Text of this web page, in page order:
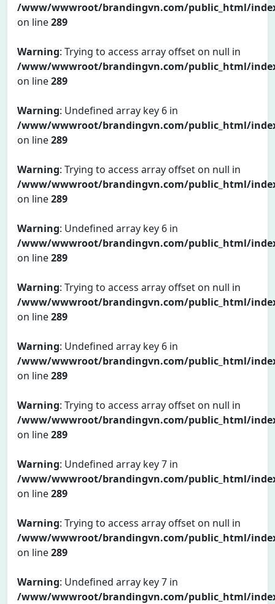
/www/wwwroot/brandingvn.com/public_html/
on line289
Warning: Trying to access array offset on null in
/www/wwwroot/brandingvn.com/public_html/
on line289
Warning: Undefined array key 6 in
/www/wwwroot/brandingvn.com/public_html/
on line289
Warning: Trying to access array offset on null in
/www/wwwroot/brandingvn.com/public_html/
on line289
Warning: Undefined array key 6 in
/www/wwwroot/brandingvn.com/public_html/
on line289
Warning: Trying to access array offset on null in
/www/wwwroot/brandingvn.com/public_html/
on line289
Warning: Undefined array key 6 in
/www/wwwroot/brandingvn.com/public_html/
on line289
Warning: Trying to access array offset on null in
/www/wwwroot/brandingvn.com/public_html/
on line289
Warning: Undefined array key 7 in
/www/wwwroot/brandingvn.com/public_html/
on line289
Warning: Trying to access array offset on null in
/www/wwwroot/brandingvn.com/public_html/
on line289
Warning: Undefined array key 7 in
/www/wwwroot/brandingvn.com/public_html/